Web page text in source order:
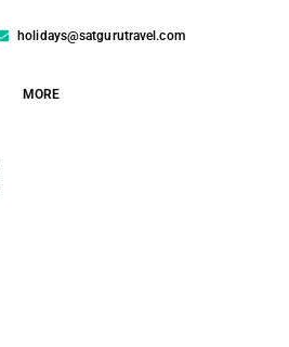
holidays@satgurutravel.com
MORE